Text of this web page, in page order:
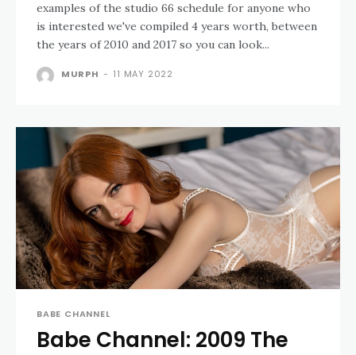
examples of the studio 66 schedule for anyone who
is interested we've compiled 4 years worth, between
the years of 2010 and 2017 so you can look...
MURPH - 11 MAY 2022
BABE CHANNEL
Babe Channel: 2009 The